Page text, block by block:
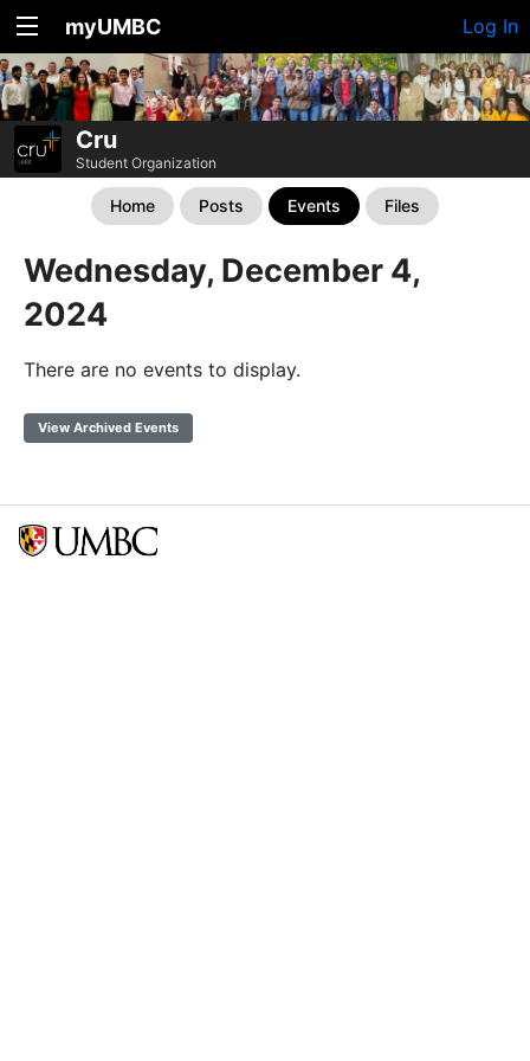
myUMBC Log In
Cru
Student Organization
Home Posts Events Files
Wednesday, December 4,
2024
There are no events to display.
View Archived Events